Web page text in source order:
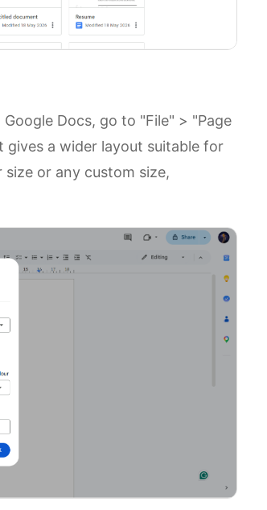
Docs, go to "File" > "Page
gives a wider layout suitable for
or any custom size,